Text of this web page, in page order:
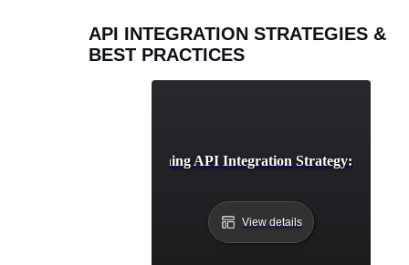
API INTEGRATION STRATEGIES &
BEST PRACTICES
Developing a Winning API Integration Strategy: A
View details